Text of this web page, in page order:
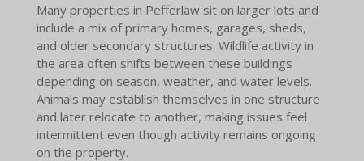
Many properties in Pefferlaw sit on larger lots and
include a mix of primary homes, garages, sheds,
and older secondary structures. Wildlife activity in
the area often shifts between these buildings
depending on season, weather, and water levels.
Animals may establish themselves in one structure
and later relocate to another, making issues feel
intermittent even though activity remains ongoing
on the property.